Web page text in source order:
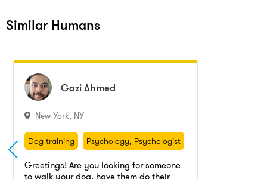
Similar Humans
GaziAhmed
New York, NY
Dog training
Psychology, Psychologist
Dog walking
Greetings! Are you looking for someone
to walk your dog, have them do their
GaziAhmed
Dog training
Personal training
Psychology